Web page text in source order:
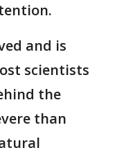
and is
scientists
the
than